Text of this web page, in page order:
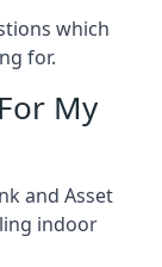
which
for.
My
and Asset
indoor